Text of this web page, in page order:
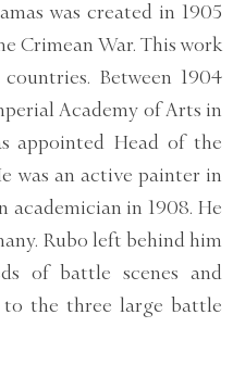
was created in 1905
Crimean War. This work
Between 1904
Academy of Arts in
appointed Head of the
was an active painter in
academician in 1908. He
Rubo left behind him
of battle scenes and
the three large battle